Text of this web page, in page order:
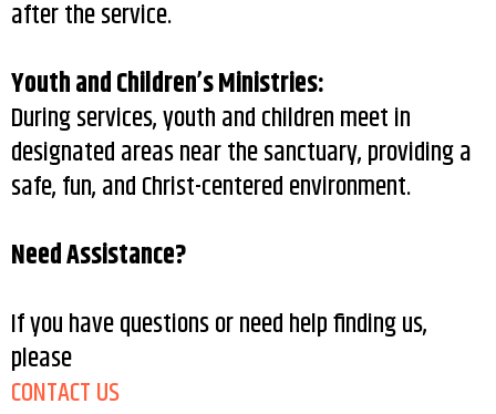
after the service.
Youth and Children’s Ministries:
During services, youth and children meet in
designated areas near the sanctuary, providing a
safe, fun, and Christ-centered environment.
Need Assistance?
If you have questions or need help finding us,
please
CONTACT US